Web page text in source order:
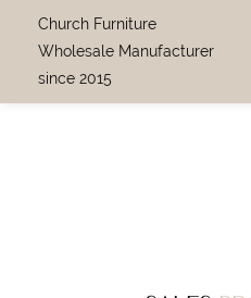
Church Furniture
Wholesale Manufacturer
since 2015